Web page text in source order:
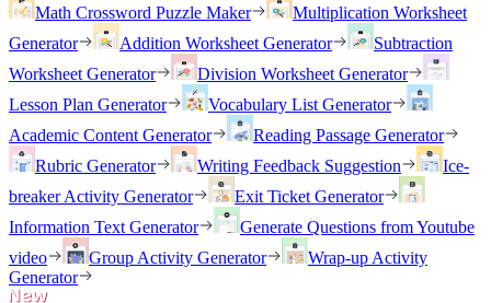
Math Crossword Puzzle Maker
Multiplication Worksheet
Generator
Addition Worksheet Generator
Subtraction
Worksheet Generator
Division Worksheet Generator
Lesson Plan Generator
Vocabulary List Generator
Academic Content Generator
Reading Passage Generator
Rubric Generator
Writing Feedback Suggestion
Ice-
breaker Activity Generator
Exit Ticket Generator
Information Text Generator
Generate Questions from Youtube
video
Group Activity Generator
Wrap-up Activity
Generator